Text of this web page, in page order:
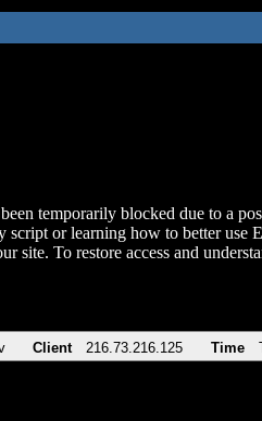
temporarily blocked due to a
script or learning how to better use
site. To restore access and
Client 216.73.216.125 Time